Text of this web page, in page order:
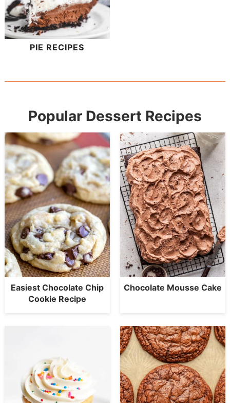
PIE RECIPES
Popular Dessert Recipes
Easiest Chocolate Chip
Cookie Recipe
Chocolate Mousse Cake